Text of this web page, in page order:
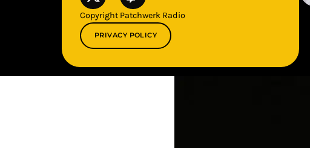
Copyright Patchwerk Radio
PRIVACY POLICY